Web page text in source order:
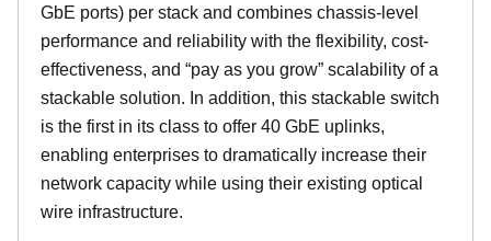
GbE ports) per stack and combines chassis-level
performance and reliability with the flexibility, cost-
effectiveness, and “pay as you grow” scalability of a
stackable solution. In addition, this stackable switch
is the first in its class to offer 40 GbE uplinks,
enabling enterprises to dramatically increase their
network capacity while using their existing optical
wire infrastructure.